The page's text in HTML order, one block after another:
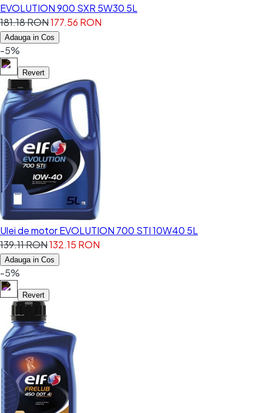
EVOLUTION 900 SXR 5W30 5L
181.18 RON177.56 RON
Adauga in Cos
-5%
Revert
Ulei de motor EVOLUTION 700 STI 10W40 5L
139.11 RON132.15 RON
Adauga in Cos
-5%
Revert